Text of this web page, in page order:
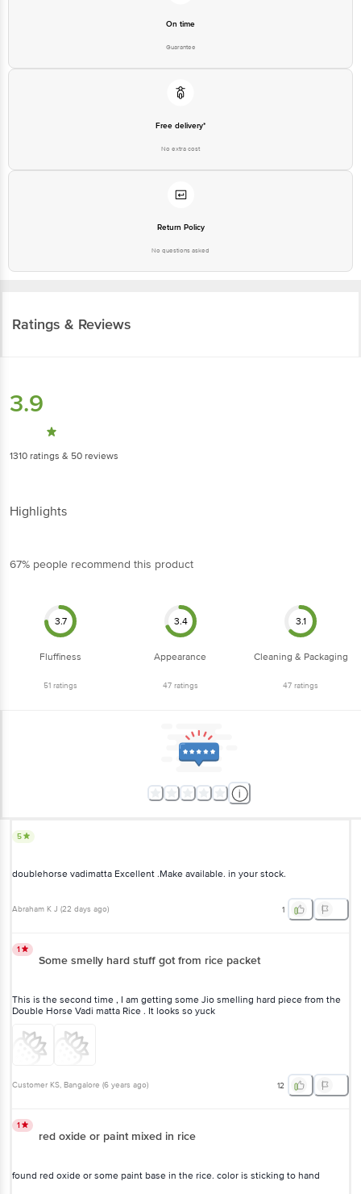
On time
Guarantee
Free delivery*
No extra cost
Return Policy
No questions asked
Ratings & Reviews
3.9
1310 ratings & 50 reviews
Highlights
67% people recommend this product
3.7
Fluffiness
51ratings
3.4
Appearance
47ratings
3.1
Cleaning & Packaging
47 ratings
5
doublehorse vadimatta Excellent .Make available. in your stock.
Abraham K J (22 days ago) 1
1
Some smelly hard stuff got from rice packet
This is the second time , I am getting some Jio smelling hard piece from the
Double Horse Vadi matta Rice . It looks so yuck
Customer KS, Bangalore (6 years ago) 12
1
red oxide or paint mixed in rice
found red oxide or some paint base in the rice. color is sticking to hand